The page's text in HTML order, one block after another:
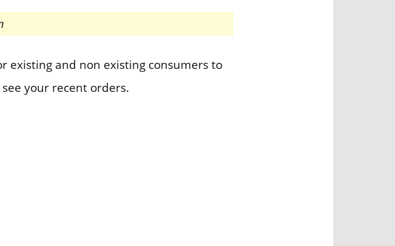
existing and non existing consumers to
your recent orders.